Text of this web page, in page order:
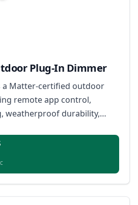
Plug-In Dimmer
a Matter-certified outdoor
remote app control,
weatherproof durability,